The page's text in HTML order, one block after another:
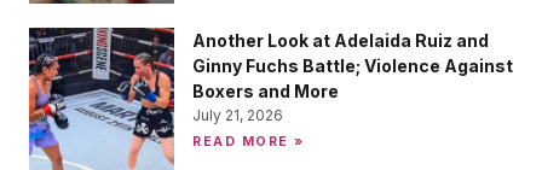
Another Look at Adelaida Ruiz and
Ginny Fuchs Battle; Violence Against
Boxers and More
July 21, 2026
READ MORE »